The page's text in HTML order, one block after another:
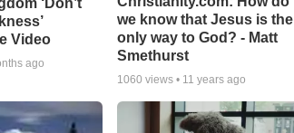
Video
ago
we know that Jesus is the
only way to God? - Matt
Smethurst
1060 views • 11 years ago